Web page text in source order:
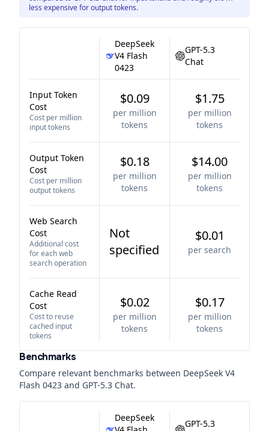
less expensive for output tokens.
DeepSeek
V4 Flash
0423
GPT-5.3
Chat
Input Token
Cost
Cost per million
input tokens
$0.09
per million
tokens
$1.75
per million
tokens
Output Token
Cost
Cost per million
output tokens
$0.18
per million
tokens
$14.00
per million
tokens
Web Search
Cost
Additional cost
for each web
search operation
Not
specified
$0.01
per search
Cache Read
Cost
Cost to reuse
cached input
tokens
$0.02
per million
tokens
$0.17
per million
tokens
Benchmarks
Compare relevant benchmarks between DeepSeek V4
Flash 0423 and GPT-5.3 Chat.
DeepSeek
GPT-5.3